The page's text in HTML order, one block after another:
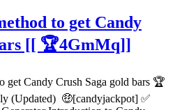
–
Help
2025
[[
M5Cif]]
to get Candy
[[ 🏆4GmMq]]
get Candy Crush Saga gold bars 🏆
(Updated) 🤑[candyjackpot] ✅